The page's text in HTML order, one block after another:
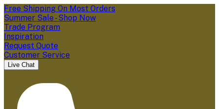
Free Shipping On Most Orders
Summer Sale - Shop Now
Trade Program
Inspiration
Request Quote
Customer Service
Live Chat